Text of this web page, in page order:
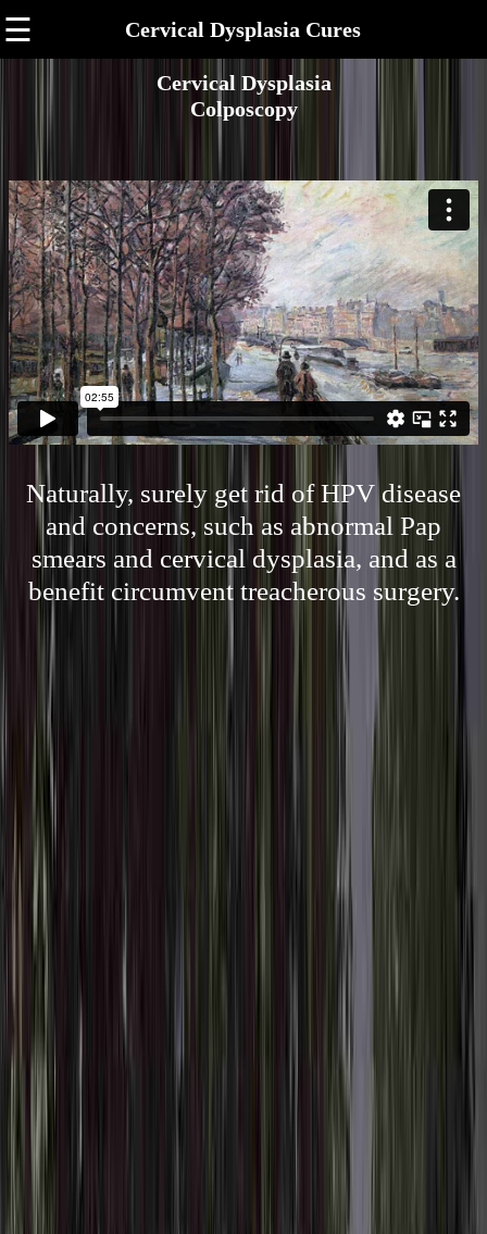
☰ Cervical Dysplasia Cures
Cervical Dysplasia
Colposcopy
Naturally, surely get rid of HPV disease
and concerns, such as abnormal Pap
smears and cervical dysplasia, and as a
benefit circumvent treacherous surgery.